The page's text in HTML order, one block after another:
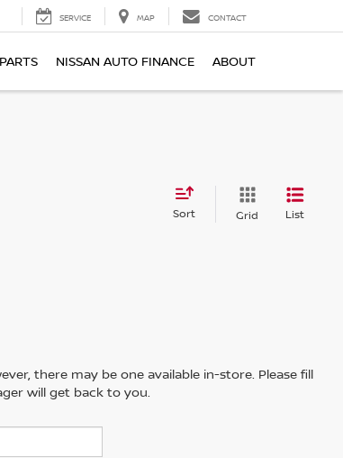
SERVICE MAP CONTACT
NISSAN AUTO FINANCE ABOUT
Sort Grid List
there may be one available in-store. Please fill
will get back to you.